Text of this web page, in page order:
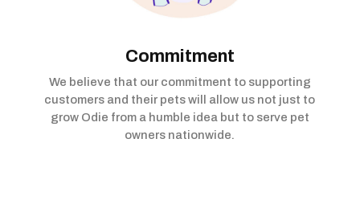
Commitment
We believe that our commitment to supporting
customers and their pets will allow us not just to
grow Odie from a humble idea but to serve pet
owners nationwide.